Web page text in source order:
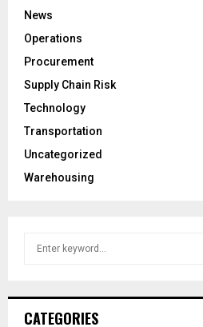
News
Operations
Procurement
Supply Chain Risk
Technology
Transportation
Uncategorized
Warehousing
CATEGORIES